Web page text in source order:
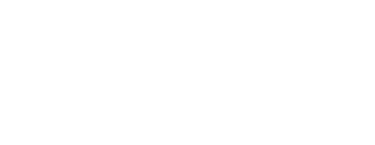
in September